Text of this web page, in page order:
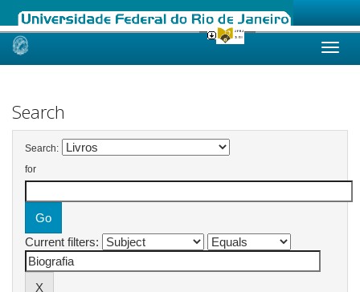
Skip
Search
Search:
for
Current filters: